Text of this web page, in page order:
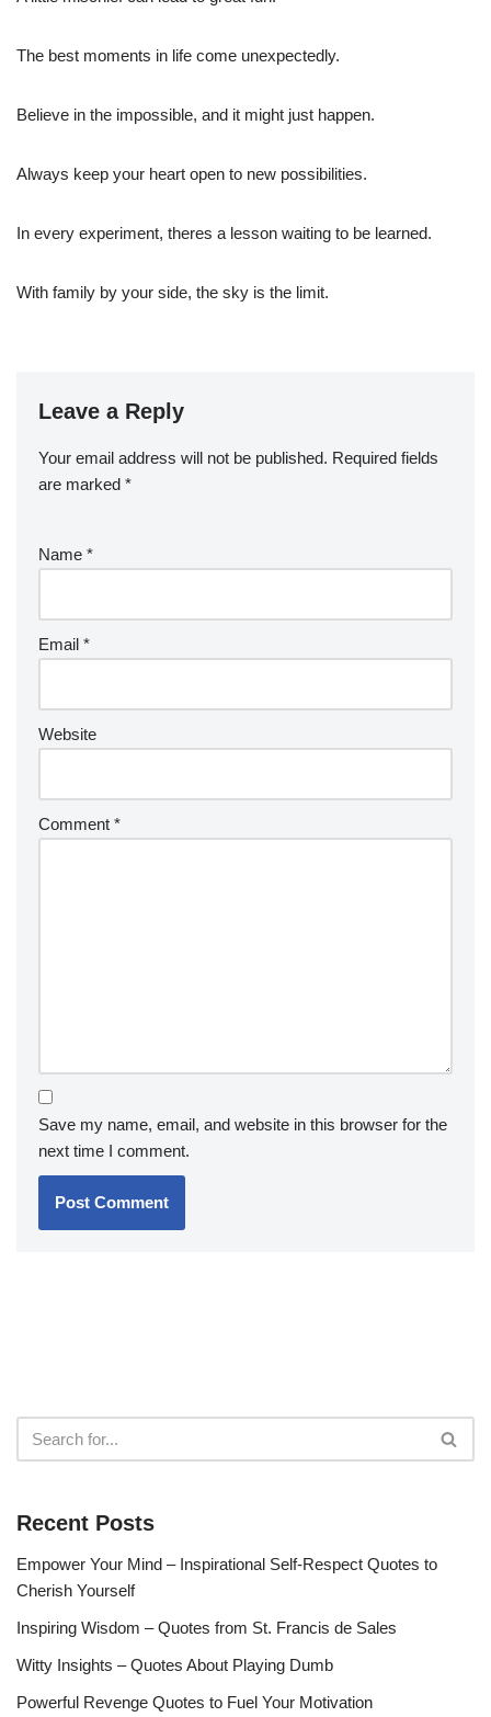
The best moments in life come unexpectedly.
Believe in the impossible, and it might just happen.
Always keep your heart open to new possibilities.
In every experiment, theres a lesson waiting to be learned.
With family by your side, the sky is the limit.
Leave a Reply
Your email address will not be published. Required fields
are marked *
Name *
Email *
Website
Comment *
Save my name, email, and website in this browser for the
next time I comment.
Recent Posts
Empower Your Mind – Inspirational Self-Respect Quotes to
Cherish Yourself
Inspiring Wisdom – Quotes from St. Francis de Sales
Witty Insights – Quotes About Playing Dumb
Powerful Revenge Quotes to Fuel Your Motivation